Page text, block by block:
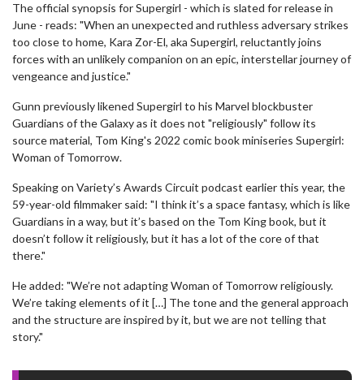
The official synopsis for Supergirl - which is slated for release in
June - reads: "When an unexpected and ruthless adversary strikes
too close to home, Kara Zor-El, aka Supergirl, reluctantly joins
forces with an unlikely companion on an epic, interstellar journey of
vengeance and justice."
Gunn previously likened Supergirl to his Marvel blockbuster
Guardians of the Galaxy as it does not "religiously" follow its
source material, Tom King's 2022 comic book miniseries Supergirl:
Woman of Tomorrow.
Speaking on Variety’s Awards Circuit podcast earlier this year, the
59-year-old filmmaker said: "I think it’s a space fantasy, which is like
Guardians in a way, but it’s based on the Tom King book, but it
doesn’t follow it religiously, but it has a lot of the core of that
there."
He added: "We’re not adapting Woman of Tomorrow religiously.
We’re taking elements of it […] The tone and the general approach
and the structure are inspired by it, but we are not telling that
story."